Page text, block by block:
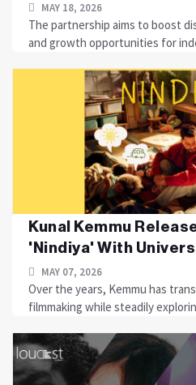
MAY 18, 2026
The partnership aims to boost
and growth opportunities for
Kunal Kemmu
'Nindiya' With
MAY 07, 2026
Over the years, Kemmu has
filmmaking while steadily